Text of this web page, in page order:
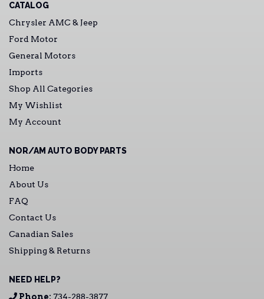
CATALOG
Chrysler AMC & Jeep
Ford Motor
General Motors
Imports
Shop All Categories
My Wishlist
My Account
NOR/AM AUTO BODY PARTS
Home
About Us
FAQ
Contact Us
Canadian Sales
Shipping & Returns
NEED HELP?
Phone: 734-288-3877